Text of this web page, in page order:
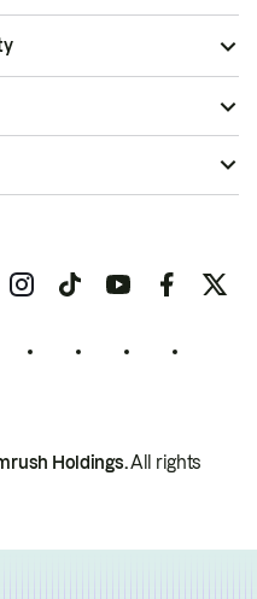
Holdings.All rights